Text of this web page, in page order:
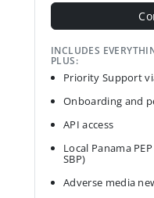
INCLUDES
PLUS:
Priority Support
Onboarding and
API access
Local Panama
SBP)
Adverse media